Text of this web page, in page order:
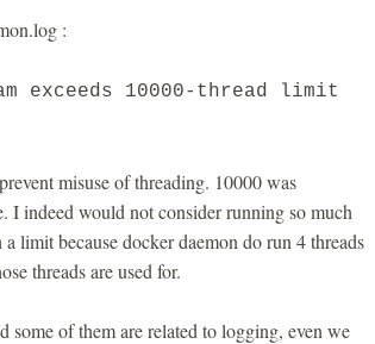
:
exceeds 10000-thread limit
misuse of threading. 10000 was
I indeed would not consider running so much
limit because docker daemon do run 4 threads
threads are used for.
of them are related to logging, even we